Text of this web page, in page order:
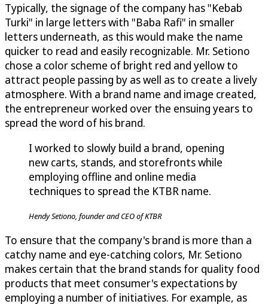
Typically, the signage of the company has "Kebab
Turki" in large letters with "Baba Rafi" in smaller
letters underneath, as this would make the name
quicker to read and easily recognizable. Mr. Setiono
chose a color scheme of bright red and yellow to
attract people passing by as well as to create a lively
atmosphere. With a brand name and image created,
the entrepreneur worked over the ensuing years to
spread the word of his brand.
I worked to slowly build a brand, opening
new carts, stands, and storefronts while
employing offline and online media
techniques to spread the KTBR name.
Hendy Setiono, founder and CEO of KTBR
To ensure that the company's brand is more than a
catchy name and eye-catching colors, Mr. Setiono
makes certain that the brand stands for quality food
products that meet consumer's expectations by
employing a number of initiatives. For example, as